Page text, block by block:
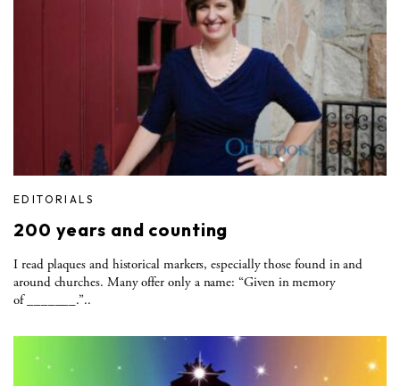
EDITORIALS
200 years and counting
I read plaques and historical markers, especially those found in and
around churches. Many offer only a name: “Given in memory
of _______.”..